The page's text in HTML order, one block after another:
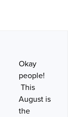
Okay
people!
This
August is
the